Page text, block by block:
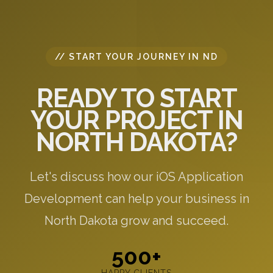
// START YOUR JOURNEY IN ND
READY TO START
YOUR PROJECT IN
NORTH DAKOTA?
Let's discuss how our iOS Application
Development can help your business in
North Dakota grow and succeed.
500+